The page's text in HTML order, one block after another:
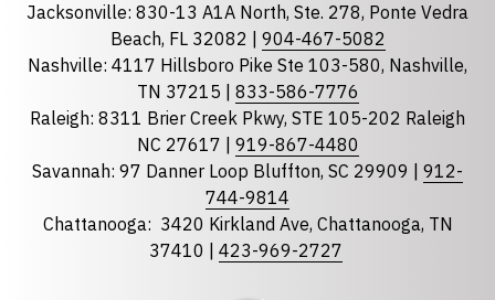
North Carolina
South Carolina
Tennessee
Optional Message
Jacksonville: 830-13 A1A North, Ste. 278, Ponte Vedra
Beach, FL 32082 | 904-467-5082
Nashville: 4117 Hillsboro Pike Ste 103-580, Nashville,
TN 37215 | 833-586-7776
Raleigh: 8311 Brier Creek Pkwy, STE 105-202 Raleigh
NC 27617 | 919-867-4480
Savannah: 97 Danner Loop Bluffton, SC 29909 | 912-
744-9814
Chattanooga: 3420 Kirkland Ave, Chattanooga, TN
37410 | 423-969-2727